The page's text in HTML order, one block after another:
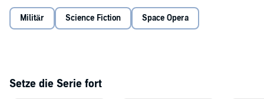
to do it.
Militär
Science Fiction Space Opera
Setze die Serie fort